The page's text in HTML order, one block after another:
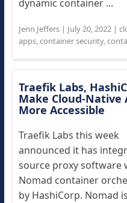
dynamic container ...
Jenn Jeffers| July 20, 2022|
apps,container security,
Traefik Labs,
Make Cloud-Native
More Accessible
Traefik Labs this week
announced it has
source proxy software
Nomad container
by HashiCorp. Nomad